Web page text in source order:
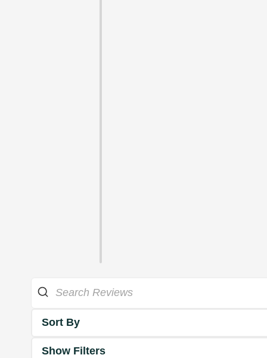
Sort By
Show Filters